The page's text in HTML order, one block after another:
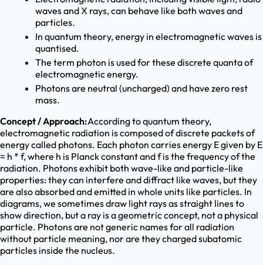
waves and X rays, can behave like both waves and
particles.
In quantum theory, energy in electromagnetic waves is
quantised.
The term photon is used for these discrete quanta of
electromagnetic energy.
Photons are neutral (uncharged) and have zero rest
mass.
Concept / Approach:According to quantum theory,
electromagnetic radiation is composed of discrete packets of
energy called photons. Each photon carries energy E given by E
= h * f, where h is Planck constant and f is the frequency of the
radiation. Photons exhibit both wave-like and particle-like
properties: they can interfere and diffract like waves, but they
are also absorbed and emitted in whole units like particles. In
diagrams, we sometimes draw light rays as straight lines to
show direction, but a ray is a geometric concept, not a physical
particle. Photons are not generic names for all radiation
without particle meaning, nor are they charged subatomic
particles inside the nucleus.